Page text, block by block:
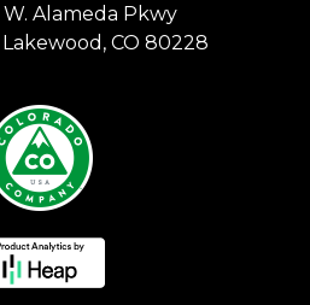
W. Alameda Pkwy
CO 80228